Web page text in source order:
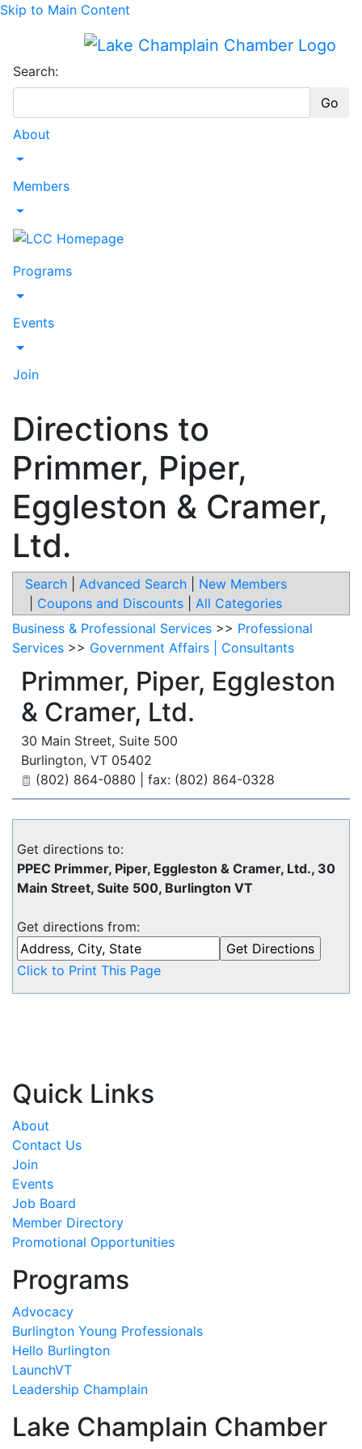
Skip to Main Content
Search:
Go
About
Toggle Dropdown
Members
Toggle Dropdown
Programs
Toggle Dropdown
Events
Toggle Dropdown
Join
Directions to
Primmer, Piper,
Eggleston & Cramer,
Ltd.
Search Advanced Search
New Members
Coupons and Discounts
All Categories
Business & Professional Services >> Professional
Services >> Government Affairs | Consultants
Primmer, Piper, Eggleston
& Cramer, Ltd.
30 Main Street, Suite 500
Burlington, VT 05402
(802) 864-0880 | fax: (802) 864-0328
Get directions to:
PPEC Primmer, Piper, Eggleston & Cramer, Ltd., 30
Main Street, Suite 500, Burlington VT
Get directions from:
Click to Print This Page
Quick Links
About
Contact Us
Join
Events
Job Board
Member Directory
Promotional Opportunities
Programs
Advocacy
Burlington Young Professionals
Hello Burlington
LaunchVT
Leadership Champlain
Lake Champlain Chamber